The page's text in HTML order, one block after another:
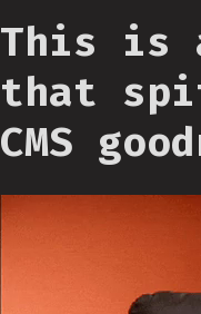
This is
that
CMS